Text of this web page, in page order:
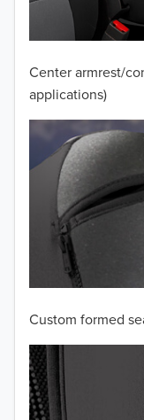
Center armrest/
applications)
Custom formed
2009
2008
2007
2006
2005
2004
2003
2002
2001
2000
1999